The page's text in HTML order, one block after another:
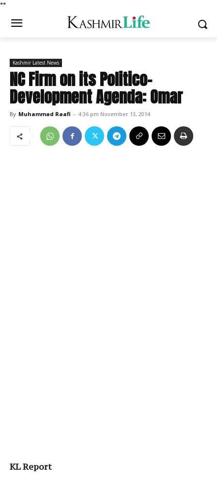
**
Kashmir Latest News
NC Firm on its Politico-
Development Agenda: Omar
By Muhammad Raafi - 4:36 pm November 13, 2014
KL Report